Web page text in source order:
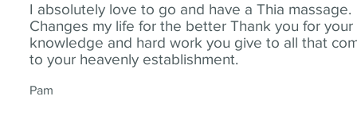
I absolutely love to go and have a Thia massage.
Changes my life for the better Thank you for your
knowledge and hard work you give to all that
to your heavenly establishment.
Pam